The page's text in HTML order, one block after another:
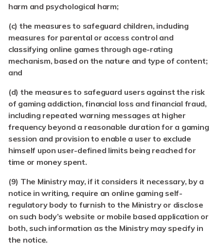
harm and psychological harm;
(c) the measures to safeguard children, including
measures for parental or access control and
classifying online games through age-rating
mechanism, based on the nature and type of content;
and
(d) the measures to safeguard users against the risk
of gaming addiction, financial loss and financial fraud,
including repeated warning messages at higher
frequency beyond a reasonable duration for a gaming
session and provision to enable a user to exclude
himself upon user-defined limits being reached for
time or money spent.
(9) The Ministry may, if it considers it necessary, by a
notice in writing, require an online gaming self-
regulatory body to furnish to the Ministry or disclose
on such body’s website or mobile based application or
both, such information as the Ministry may specify in
the notice.